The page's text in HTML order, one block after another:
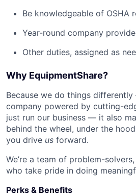
Be knowledgeable of OSHA
Year-round company
Other duties, assigned as
Why EquipmentShare?
Because we do things
company powered by cutting-
just run our business — it also
behind the wheel, under the
you drive us forward.
We’re a team of problem-
who take pride in doing
Perks & Benefits